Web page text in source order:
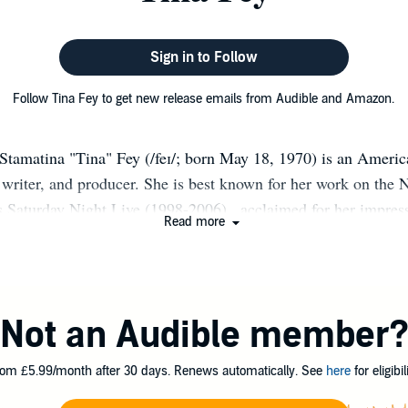
Sign in to Follow
Follow Tina Fey to get new release emails from Audible and Amazon.
"Tina" Fey (/feɪ/; born May 18, 1970) is an
and producer. She is best known for her work on the
Saturday Night Live (1998-2006) , acclaimed for her
as a featured player in the Chicago-based
City. She then joined SNL as a writer, later becoming
Read more
Not an Audible member?
£5.99/month after 30 days. Renews automatically. See herefor